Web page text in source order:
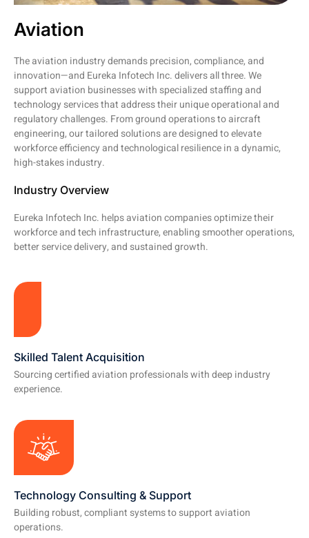
Aviation
The aviation industry demands precision, compliance, and
innovation—and Eureka Infotech Inc. delivers all three. We
support aviation businesses with specialized staffing and
technology services that address their unique operational and
regulatory challenges. From ground operations to aircraft
engineering, our tailored solutions are designed to elevate
workforce efficiency and technological resilience in a dynamic,
high-stakes industry.
Industry Overview
Eureka Infotech Inc. helps aviation companies optimize their
workforce and tech infrastructure, enabling smoother operations,
better service delivery, and sustained growth.
Skilled Talent Acquisition
Sourcing certified aviation professionals with deep industry
experience.
Technology Consulting & Support
Building robust, compliant systems to support aviation
operations.